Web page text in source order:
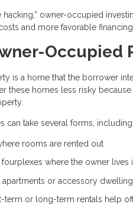
hacking,” owner-occupied
and more favorable
Occupied
is a home that the borrower
these homes less risky
can take several forms, including:
rooms are rented out
where the owner lives
or accessory dwelling
term or long-term rentals help